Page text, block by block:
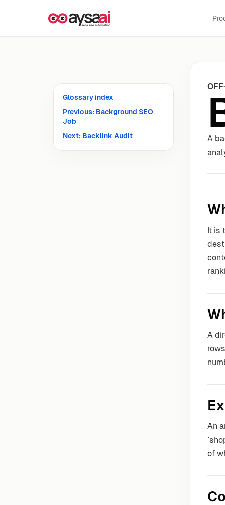
Glossary index
Previous: Background SEO
Job
Next: Backlink Audit
A
It is
A
An
of